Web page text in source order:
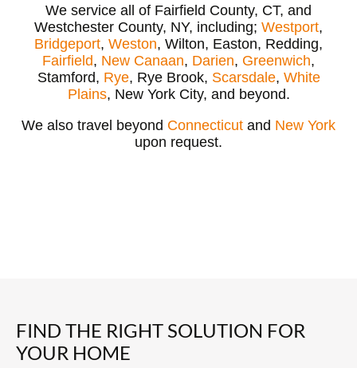
We service all of Fairfield County, CT, and
Westchester County, NY, including; Westport,
Bridgeport, Weston, Wilton, Easton, Redding,
Fairfield, New Canaan, Darien, Greenwich,
Stamford, Rye, Rye Brook, Scarsdale, White
Plains, New York City, and beyond.
We also travel beyond Connecticut and New York
upon request.
FIND THE RIGHT SOLUTION FOR
YOUR HOME